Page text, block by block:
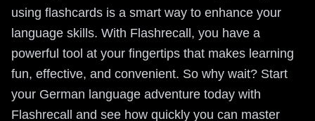
using flashcards is a smart way to enhance your
language skills. With Flashrecall, you have a
powerful tool at your fingertips that makes learning
fun, effective, and convenient. So why wait? Start
your German language adventure today with
Flashrecall and see how quickly you can master